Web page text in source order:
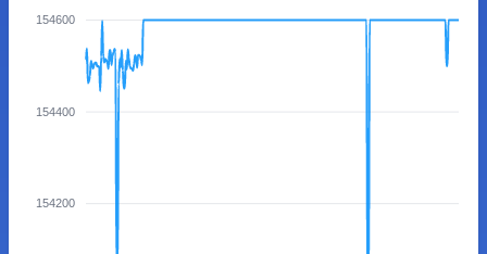
154600
154400
154200